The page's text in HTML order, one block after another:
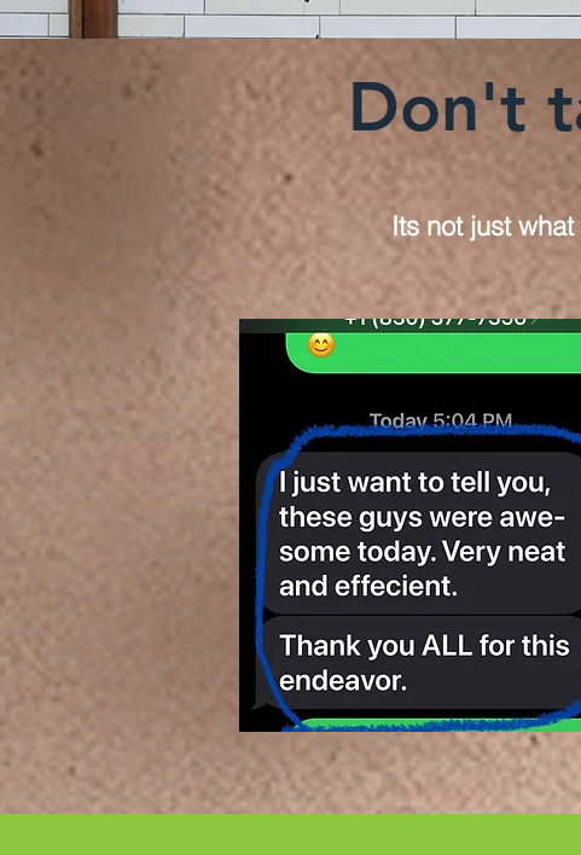
Don't
Its not just